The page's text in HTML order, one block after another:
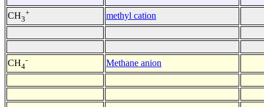
CH3
+ methyl cation
CH4
- Methane anion